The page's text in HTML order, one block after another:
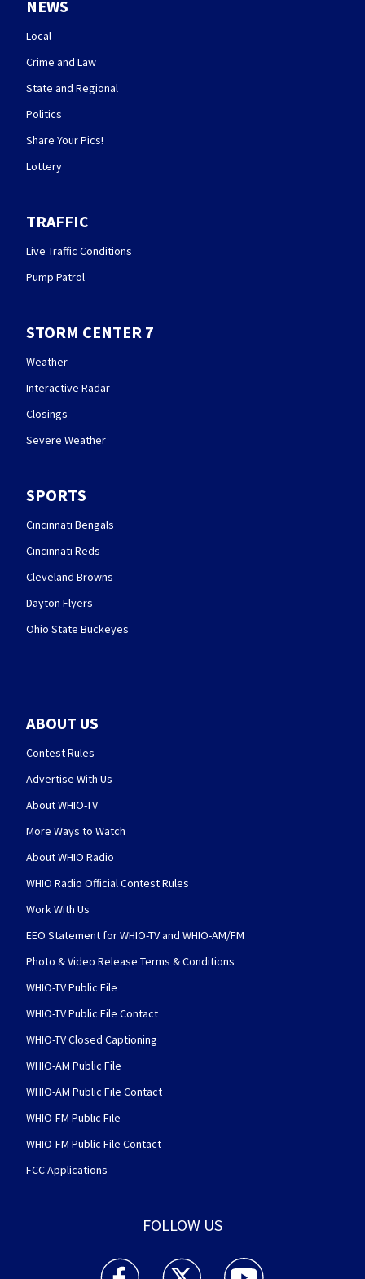
NEWS
Local
Crime and Law
State and Regional
Politics
Share Your Pics!
Lottery
TRAFFIC
Live Traffic Conditions
Pump Patrol
STORM CENTER 7
Weather
Interactive Radar
Closings
Severe Weather
SPORTS
Cincinnati Bengals
Cincinnati Reds
Cleveland Browns
Dayton Flyers
Ohio State Buckeyes
ABOUT US
Contest Rules
Advertise With Us
About WHIO-TV
More Ways to Watch
About WHIO Radio
WHIO Radio Official Contest Rules
Work With Us
EEO Statement for WHIO-TV and WHIO-AM/FM
Photo & Video Release Terms & Conditions
WHIO-TV Public File
WHIO-TV Public File Contact
WHIO-TV Closed Captioning
WHIO-AM Public File
WHIO-AM Public File Contact
WHIO-FM Public File
WHIO-FM Public File Contact
FCC Applications
FOLLOW US
WHIO TV 7 and WHIO Radio facebook
WHIO TV 7 and WHIO Radio twitter
WHIO TV 7 and WHIO